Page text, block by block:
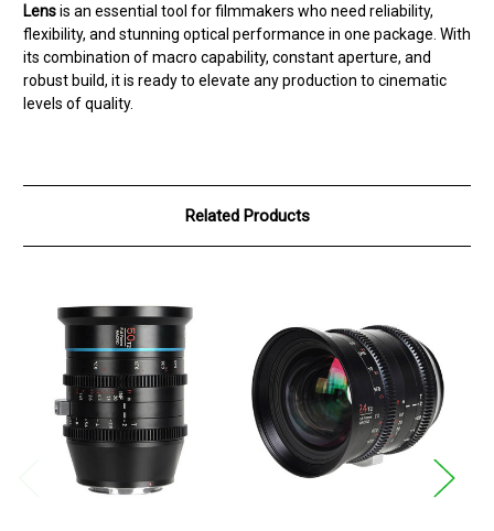
Lensis an essential tool for filmmakers who need reliability,
flexibility, and stunning optical performance in one package. With
its combination of macro capability, constant aperture, and
robust build, it is ready to elevate any production to cinematic
levels of quality.
Related Products